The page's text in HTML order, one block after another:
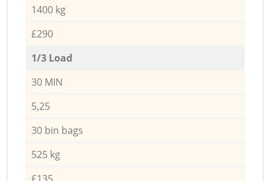
1400 kg
£290
1/3 Load
30 MIN
5,25
30 bin bags
525 kg
£135